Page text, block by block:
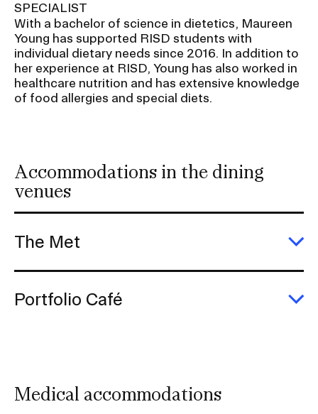
SPECIALIST
With a bachelor of science in dietetics, Maureen
Young has supported RISD students with
individual dietary needs since 2016. In addition to
her experience at RISD, Young has also worked in
healthcare nutrition and has extensive knowledge
of food allergies and special diets.
Accommodations in the dining
venues
The Met
Portfolio Café
Medical accommodations